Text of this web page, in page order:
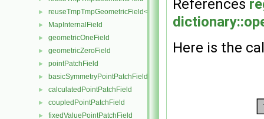
► reuseTmpTmpGeometricField< TypeR, TypeR, TypeR, PatchField,
► MapInternalField
► geometricOneField
► geometricZeroField
► pointPatchField
► basicSymmetryPointPatchField
► calculatedPointPatchField
► coupledPointPatchField
► fixedValuePointPatchField
References
Here is the